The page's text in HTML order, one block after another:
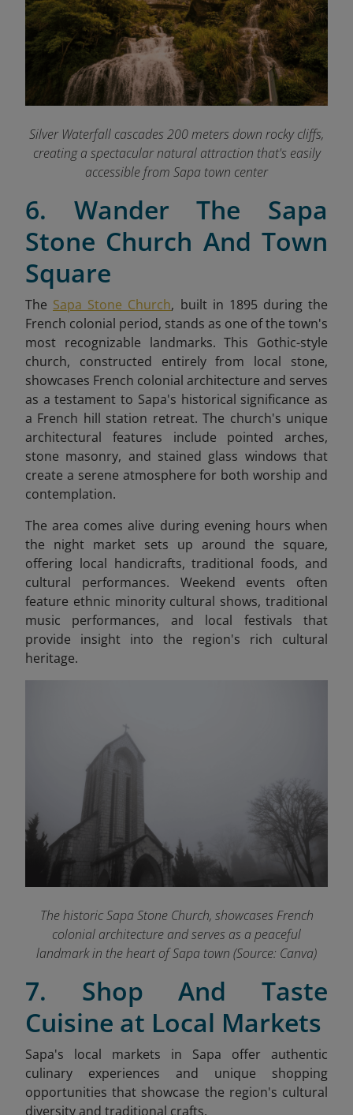
Silver Waterfall cascades 200 meters down rocky cliffs,
creating a spectacular natural attraction that's easily
accessible from Sapa town center
6. Wander The Sapa
Stone Church And Town
Square
The Sapa Stone Church, built in 1895 during the
French colonial period, stands as one of the town's
most recognizable landmarks. This Gothic-style
church, constructed entirely from local stone,
showcases French colonial architecture and serves
as a testament to Sapa's historical significance as
a French hill station retreat. The church's unique
architectural features include pointed arches,
stone masonry, and stained glass windows that
create a serene atmosphere for both worship and
contemplation.
The area comes alive during evening hours when
the night market sets up around the square,
offering local handicrafts, traditional foods, and
cultural performances. Weekend events often
feature ethnic minority cultural shows, traditional
music performances, and local festivals that
provide insight into the region's rich cultural
heritage.
The historic Sapa Stone Church, showcases French
colonial architecture and serves as a peaceful
landmark in the heart of Sapa town (Source: Canva)
7. Shop And Taste
Cuisine at Local Markets
Sapa's local markets in Sapa offer authentic
culinary experiences and unique shopping
opportunities that showcase the region's cultural
diversity and traditional crafts.